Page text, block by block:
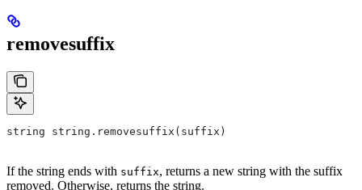
removesuffix
string string.removesuffix(suffix)
If the string ends with suffix, returns a new string with the suffix
removed. Otherwise, returns the string.